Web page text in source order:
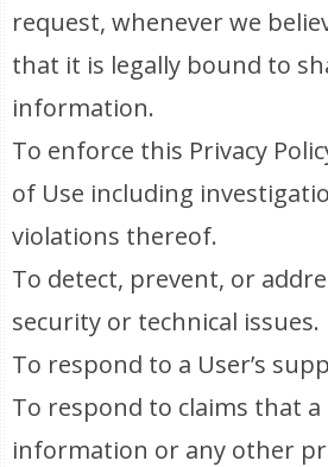
request, whenever we
that it is legally bound to
information.
To enforce this Privacy
of Use including
violations thereof.
To detect, prevent, or
security or technical issues.
To respond to a User’s
To respond to claims that a
information or any other